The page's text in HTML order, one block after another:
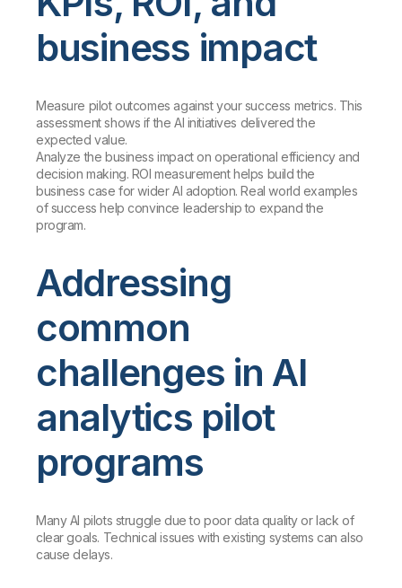
business impact
Measure pilot outcomes against your success metrics. This
assessment shows if the AI initiatives delivered the
expected value.
Analyze the business impact on operational efficiency and
decision making. ROI measurement helps build the
business case for wider AI adoption. Real world examples
of success help convince leadership to expand the
program.
Addressing
common
challenges in AI
analytics pilot
programs
Many AI pilots struggle due to poor data quality or lack of
clear goals. Technical issues with existing systems can also
cause delays.